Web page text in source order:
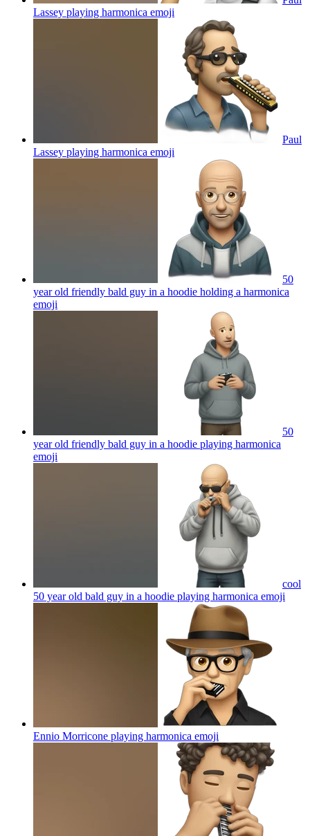
Lassey playing harmonica emoji
Paul
Lassey playing harmonica emoji
50
year old friendly bald guy in a hoodie holding a harmonica
emoji
50
year old friendly bald guy in a hoodie playing harmonica
emoji
cool
50 year old bald guy in a hoodie playing harmonica emoji
Ennio Morricone playing harmonica emoji